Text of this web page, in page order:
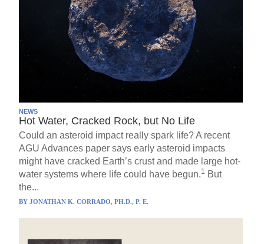
NEWS
Hot Water, Cracked Rock, but No Life
Could an asteroid impact really spark life? A recent
AGU Advances paper says early asteroid impacts
might have cracked Earth’s crust and made large hot-
water systems where life could have begun.1 But
the...
BYJONATHAN K. CORRADO, PH.D., P. E.